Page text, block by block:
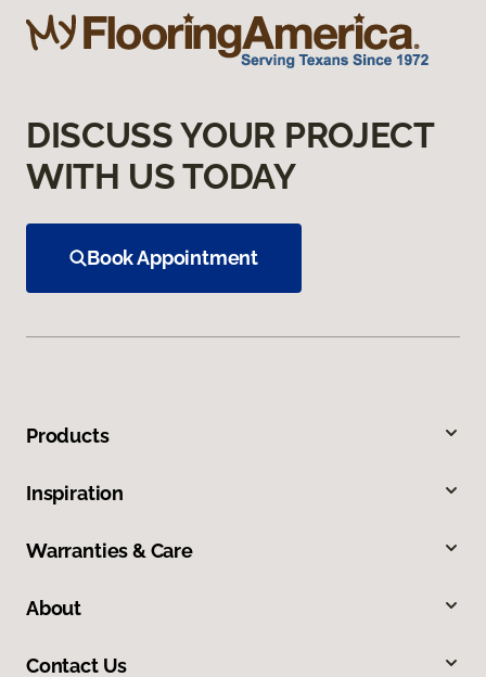
DISCUSS YOUR PROJECT
WITH US TODAY
Book Appointment
Products
Inspiration
Warranties & Care
About
Contact Us